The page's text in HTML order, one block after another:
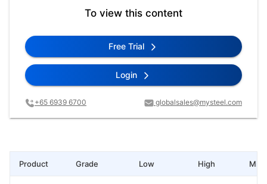
To view this content
Free Trial
Login
+65 6939 6700 globalsales@mysteel.com
Grade Low High Mid
Product